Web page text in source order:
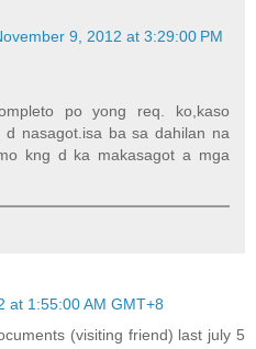
9, 2012 at 3:29:00 PM
po yong req. ko,kaso
nasagot.isa ba sa dahilan na
kng d ka makasagot a mga
at 1:55:00 AM GMT+8
(visiting friend) last july 5